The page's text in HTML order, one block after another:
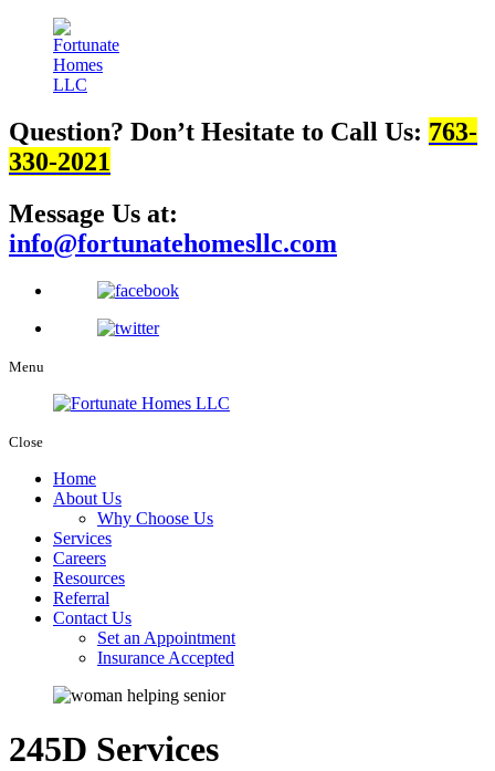
Question? Don’t Hesitate to Call Us: 763-
330-2021
Message Us at:
info@fortunatehomesllc.com
Menu
Close
Home
About Us
Why Choose Us
Services
Careers
Resources
Referral
Contact Us
Set an Appointment
Insurance Accepted
245D Services